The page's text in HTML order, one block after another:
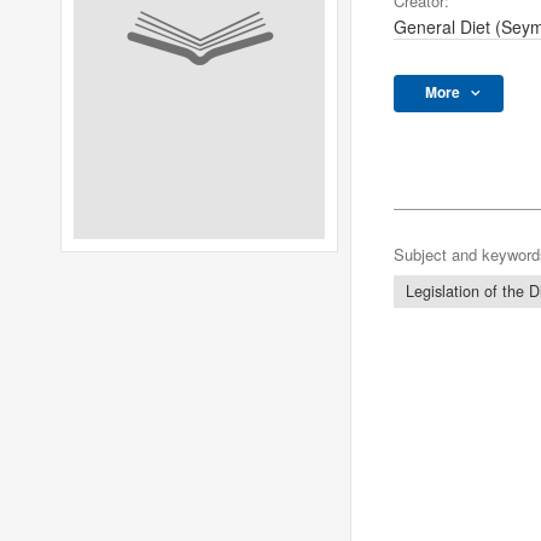
General Diet
More
Subject and
Legislation of the